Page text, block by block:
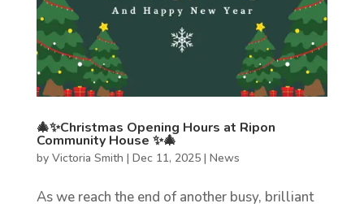
🎄✨Christmas Opening Hours at Ripon
Community House ✨🎄
by Victoria Smith | Dec 11, 2025| News
As we reach the end of another busy, brilliant